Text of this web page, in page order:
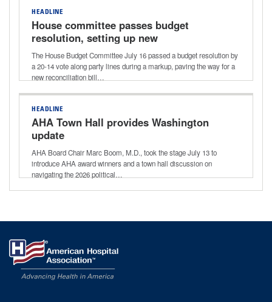
HEADLINE
House committee passes budget
resolution, setting up new
reconciliation bill
The House Budget Committee July 16 passed a budget resolution by
a 20-14 vote along party lines during a markup, paving the way for a
new reconciliation bill…
HEADLINE
AHA Town Hall provides Washington
update
AHA Board Chair Marc Boom, M.D., took the stage July 13 to
introduce AHA award winners and a town hall discussion on
navigating the 2026 political…